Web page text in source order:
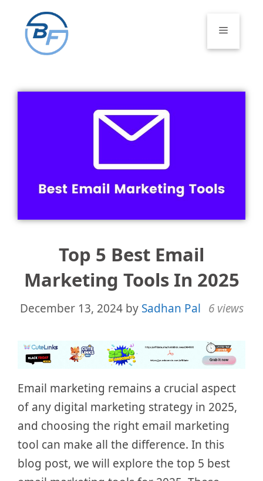
content
Menu
Top 5 Best Email
Marketing Tools In 2025
December 13, 2024 by Sadhan Pal 6 views
Email marketing remains a crucial aspect
of any digital marketing strategy in 2025,
and choosing the right email marketing
tool can make all the difference. In this
blog post, we will explore the top 5 best